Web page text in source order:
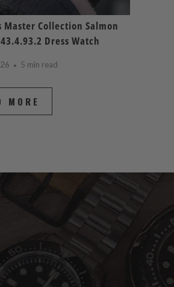
Master Collection Salmon
Dress Watch
5 min read
MORE